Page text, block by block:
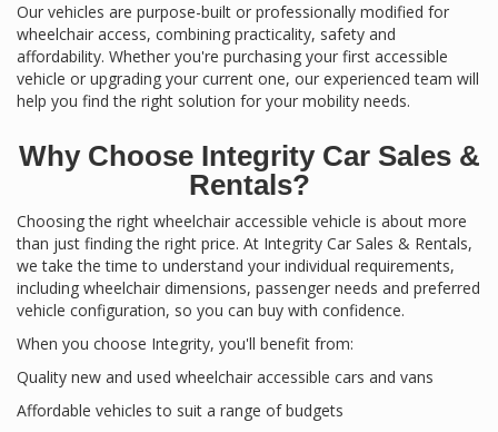
Our vehicles are purpose-built or professionally modified for
wheelchair access, combining practicality, safety and
affordability. Whether you're purchasing your first accessible
vehicle or upgrading your current one, our experienced team will
help you find the right solution for your mobility needs.
Why Choose Integrity Car Sales &
Rentals?
Choosing the right wheelchair accessible vehicle is about more
than just finding the right price. At Integrity Car Sales & Rentals,
we take the time to understand your individual requirements,
including wheelchair dimensions, passenger needs and preferred
vehicle configuration, so you can buy with confidence.
When you choose Integrity, you'll benefit from:
Quality new and used wheelchair accessible cars and vans
Affordable vehicles to suit a range of budgets